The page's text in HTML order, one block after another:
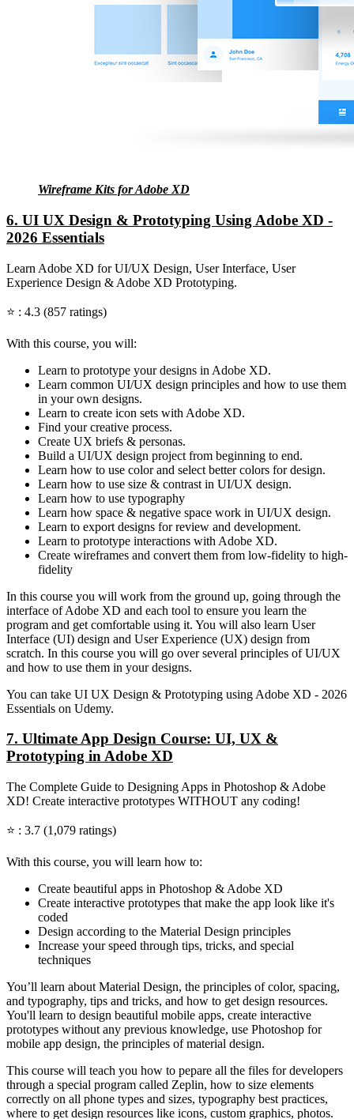
Wireframe Kits for Adobe XD
6. UI UX Design & Prototyping Using Adobe XD -
2026 Essentials
Learn Adobe XD for UI/UX Design, User Interface, User
Experience Design & Adobe XD Prototyping.
⭐ : 4.3 (857 ratings)
With this course, you will:
Learn to prototype your designs in Adobe XD.
Learn common UI/UX design principles and how to use them
in your own designs.
Learn to create icon sets with Adobe XD.
Find your creative process.
Create UX briefs & personas.
Build a UI/UX design project from beginning to end.
Learn how to use color and select better colors for design.
Learn how to use size & contrast in UI/UX design.
Learn how to use typography
Learn how space & negative space work in UI/UX design.
Learn to export designs for review and development.
Learn to prototype interactions with Adobe XD.
Create wireframes and convert them from low-fidelity to high-
fidelity
In this course you will work from the ground up, going through the
interface of Adobe XD and each tool to ensure you learn the
program and get comfortable using it. You will also learn User
Interface (UI) design and User Experience (UX) design from
scratch. In this course you will go over several principles of UI/UX
and how to use them in your designs.
You can take UI UX Design & Prototyping using Adobe XD - 2026
Essentials on Udemy.
7. Ultimate App Design Course: UI, UX &
Prototyping in Adobe XD
The Complete Guide to Designing Apps in Photoshop & Adobe
XD! Create interactive prototypes WITHOUT any coding!
⭐ : 3.7 (1,079 ratings)
With this course, you will learn how to:
Create beautiful apps in Photoshop & Adobe XD
Create interactive prototypes that make the app look like it's
coded
Design according to the Material Design principles
Increase your speed through tips, tricks, and special
techniques
You’ll learn about Material Design, the principles of color, spacing,
and typography, tips and tricks, and how to get design resources.
You'll learn to design beautiful mobile apps, create interactive
prototypes without any previous knowledge, use Photoshop for
mobile app design, the principles of material design.
This course will teach you how to pepare all the files for developers
through a special program called Zeplin, how to size elements
correctly on all phone types and sizes, typography best practices,
where to get design resources like icons, custom graphics, photos.